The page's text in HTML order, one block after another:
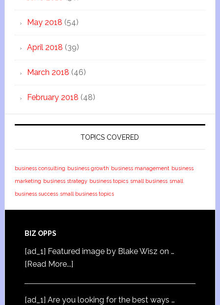
May 2018 (54)
April 2018 (39)
March 2018 (46)
February 2018 (48)
TOPICS COVERED
business consulting business growth business management business
marketing business strategy business topics small business small
business success small business topics
BIZ OPPS
[ad_1] Featured image by Blake Wisz on …
[Read More...]
[ad_1] Are you looking for the best ways …